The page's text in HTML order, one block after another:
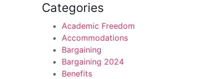
Categories
Academic Freedom
Accommodations
Bargaining
Bargaining 2024
Benefits